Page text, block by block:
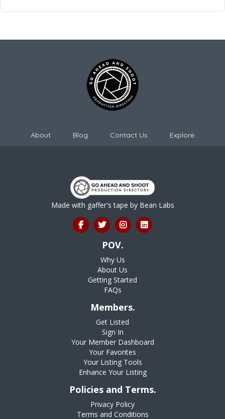
About Blog Contact Us Explore
Made with gaffer's tape by Bean Labs
POV.
Why Us
About Us
Getting Started
FAQs
Members.
Get Listed
Sign In
Your Member Dashboard
Your Favorites
Your Listing Tools
Enhance Your Listing
Policies and Terms.
Privacy Policy
Terms and Conditions